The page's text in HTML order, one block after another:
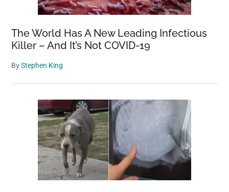
The World Has A New Leading Infectious
Killer – And It’s Not COVID-19
ByStephen King